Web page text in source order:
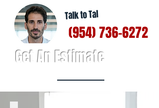
Talk to Tal
(954) 736-6272
Get An Estimate